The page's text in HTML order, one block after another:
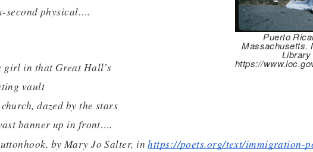
Puerto
Massachusetts.
https://
second physical….
girl in that Great Hall’s
vault
dazed by the stars
banner up in front….
by Mary Jo Salter, in https://poets.org/text/immigration-